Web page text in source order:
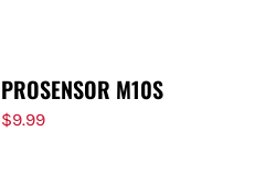
PROSENSOR M10S
$9.99